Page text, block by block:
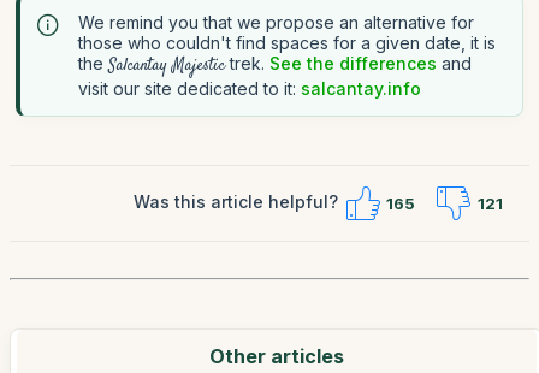
We remind you that we propose an alternative for
those who couldn't find spaces for a given date, it is
the Salcantay Majestictrek. See the differences and
visit our site dedicated to it: salcantay.info
Was this article helpful? 165 121
Other articles